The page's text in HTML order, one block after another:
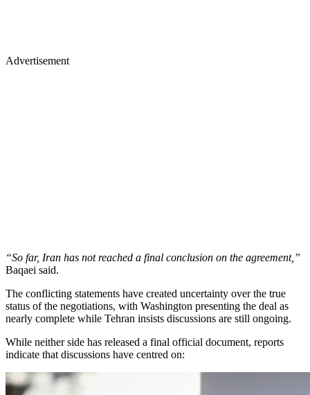
Advertisement
“So far, Iran has not reached a final conclusion on the agreement,”
Baqaei said.
The conflicting statements have created uncertainty over the true
status of the negotiations, with Washington presenting the deal as
nearly complete while Tehran insists discussions are still ongoing.
While neither side has released a final official document, reports
indicate that discussions have centred on: